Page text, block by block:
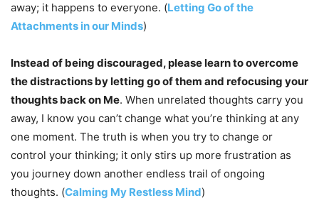
away; it happens to everyone. (Letting Go of the
Attachments in our Minds)
Instead of being discouraged, please learn to overcome
the distractions by letting go of them and refocusing your
thoughts back on Me. When unrelated thoughts carry you
away, I know you can’t change what you’re thinking at any
one moment. The truth is when you try to change or
control your thinking; it only stirs up more frustration as
you journey down another endless trail of ongoing
thoughts. (Calming My Restless Mind)